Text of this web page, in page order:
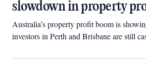
slowdown in property
Australia’s property profit boom is
investors in Perth and Brisbane are still